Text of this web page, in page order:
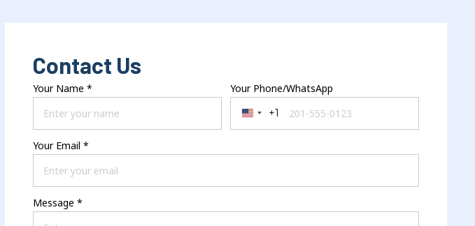
Contact Us
Your Name * Your Phone/WhatsApp
United States +1
+1
Your Email *
Message *